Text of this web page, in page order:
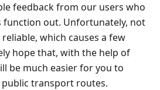
feedback from our users who
function out. Unfortunately, not
which causes a few
hope that, with the help of
be much easier for you to
transport routes.